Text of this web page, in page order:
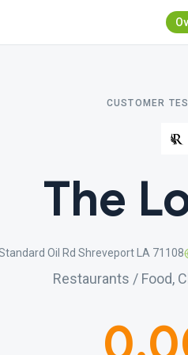
CUSTOMER
The
Oil Rd Shreveport LA 71108
Restaurants / Food,